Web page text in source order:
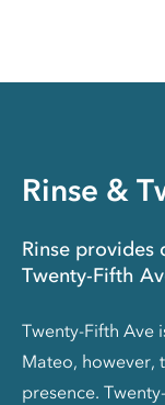
Rinse &
Rinse provides
Twenty-Fifth
Twenty-Fifth Ave
Mateo, however,
presence.